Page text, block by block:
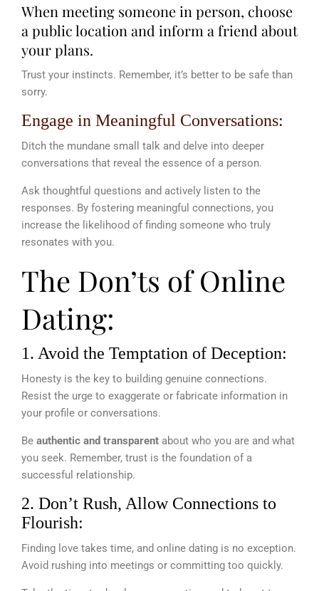
When meeting someone in person, choose
a public location and inform a friend about
your plans.
Trust your instincts. Remember, it’s better to be safe than
sorry.
Engage in Meaningful Conversations:
Ditch the mundane small talk and delve into deeper
conversations that reveal the essence of a person.
Ask thoughtful questions and actively listen to the
responses. By fostering meaningful connections, you
increase the likelihood of finding someone who truly
resonates with you.
The Don’ts of Online
Dating:
1. Avoid the Temptation of Deception:
Honesty is the key to building genuine connections.
Resist the urge to exaggerate or fabricate information in
your profile or conversations.
Be authentic and transparent about who you are and what
you seek. Remember, trust is the foundation of a
successful relationship.
2. Don’t Rush, Allow Connections to
Flourish:
Finding love takes time, and online dating is no exception.
Avoid rushing into meetings or committing too quickly.